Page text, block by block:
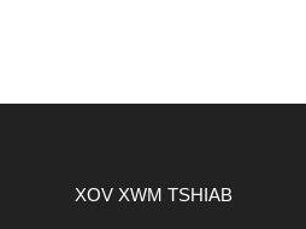
XOV XWM TSHIAB